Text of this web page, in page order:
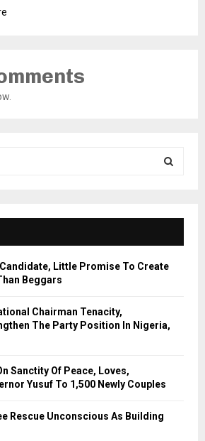
E
A
H
Little Promise To Create
Beggars
Chairman Tenacity,
The Party Position In Nigeria,
Sanctity Of Peace, Loves,
Yusuf To 1,500 Newly Couples
Rescue Unconscious As Building